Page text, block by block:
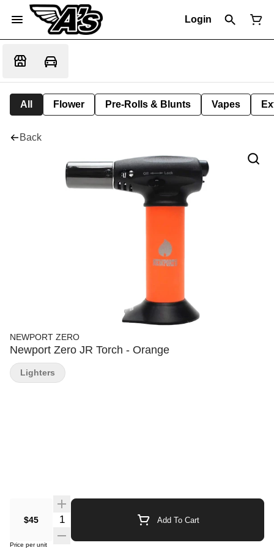
Login
All Flower Pre-Rolls & Blunts Vapes
Back
NEWPORT ZERO
Newport Zero JR Torch - Orange
$45 Quantity Selector Add To Cart
Price per unit
Lighters